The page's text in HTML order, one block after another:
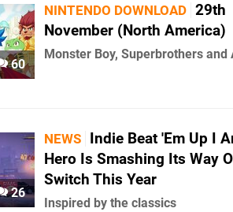
60
NINTENDO DOWNLOAD 29th
November (North America)
Monster Boy, Superbrothers and
26
NEWS Indie Beat 'Em Up I
Hero Is Smashing Its Way
Switch This Year
Inspired by the classics